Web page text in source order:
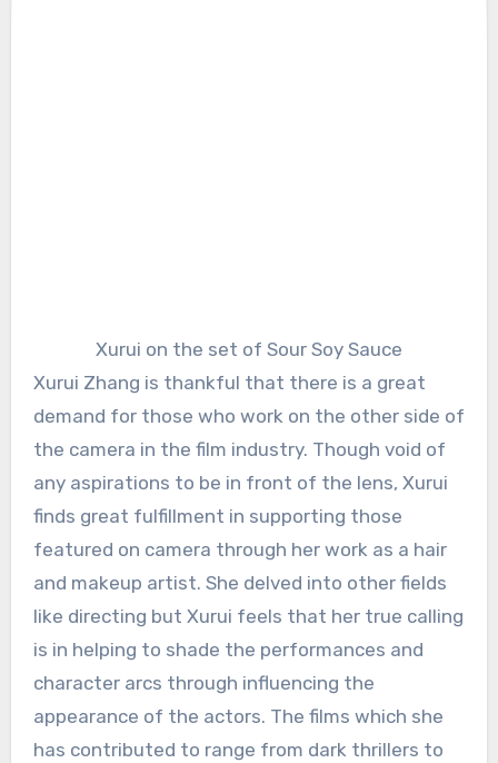
Xurui on the set of Sour Soy Sauce
Xurui Zhang is thankful that there is a great
demand for those who work on the other side of
the camera in the film industry. Though void of
any aspirations to be in front of the lens, Xurui
finds great fulfillment in supporting those
featured on camera through her work as a hair
and makeup artist. She delved into other fields
like directing but Xurui feels that her true calling
is in helping to shade the performances and
character arcs through influencing the
appearance of the actors. The films which she
has contributed to range from dark thrillers to